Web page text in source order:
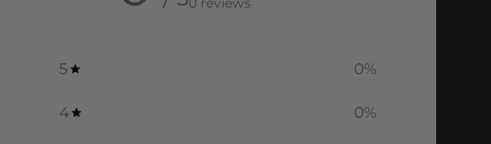
5 0%
4 0%